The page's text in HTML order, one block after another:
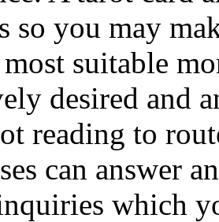
so you may
suitable
desired and
reading to
can answer
which